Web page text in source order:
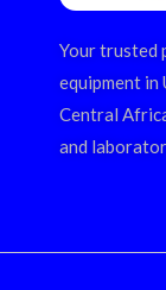
Your trusted
equipment in
Central
and